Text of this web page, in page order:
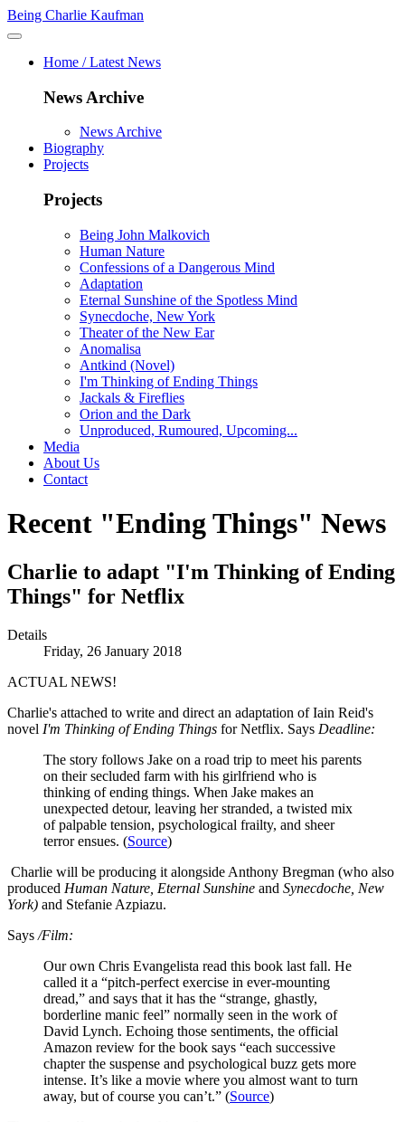
Being Charlie Kaufman
Home / Latest News
News Archive
News Archive
Biography
Projects
Projects
Being John Malkovich
Human Nature
Confessions of a Dangerous Mind
Adaptation
Eternal Sunshine of the Spotless Mind
Synecdoche, New York
Theater of the New Ear
Anomalisa
Antkind (Novel)
I'm Thinking of Ending Things
Jackals & Fireflies
Orion and the Dark
Unproduced, Rumoured, Upcoming...
Media
About Us
Contact
Recent "Ending Things" News
Charlie to adapt "I'm Thinking of Ending
Things" for Netflix
Details
Friday, 26 January 2018
ACTUAL NEWS!
Charlie's attached to write and direct an adaptation of Iain Reid's
novel I'm Thinking of Ending Things for Netflix. Says Deadline:
The story follows Jake on a road trip to meet his parents
on their secluded farm with his girlfriend who is
thinking of ending things. When Jake makes an
unexpected detour, leaving her stranded, a twisted mix
of palpable tension, psychological frailty, and sheer
terror ensues. (Source)
Charlie will be producing it alongside Anthony Bregman (who also
produced Human Nature, Eternal Sunshine and Synecdoche, New
York) and Stefanie Azpiazu.
Says /Film:
Our own Chris Evangelista read this book last fall. He
called it a “pitch-perfect exercise in ever-mounting
dread,” and says that it has the “strange, ghastly,
borderline manic feel” normally seen in the work of
David Lynch. Echoing those sentiments, the official
Amazon review for the book says “each successive
chapter the suspense and psychological buzz gets more
intense. It’s like a movie where you almost want to turn
away, but of course you can’t.” (Source)